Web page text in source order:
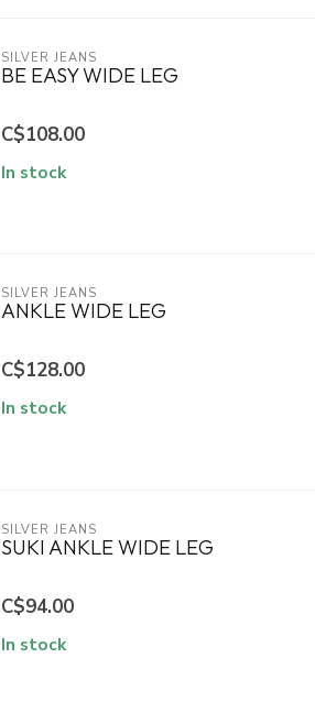
SILVER JEANS
BE EASY WIDE LEG
C$108.00
In stock
SILVER JEANS
ANKLE WIDE LEG
C$128.00
In stock
SILVER JEANS
SUKI ANKLE WIDE LEG
C$94.00
In stock